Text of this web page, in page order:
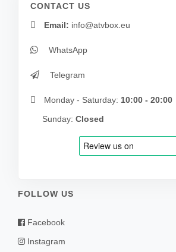
CONTACT US
Email: info@atvbox.eu
WhatsApp
Telegram
Monday - Saturday: 10:00 - 20:00
Sunday: Closed
FOLLOW US
Facebook
Instagram